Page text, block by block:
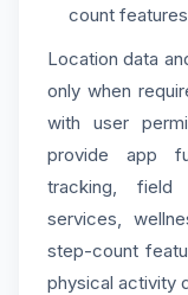
count
Location data
only when
with user
provide app
tracking, field
services,
step-count
physical activity